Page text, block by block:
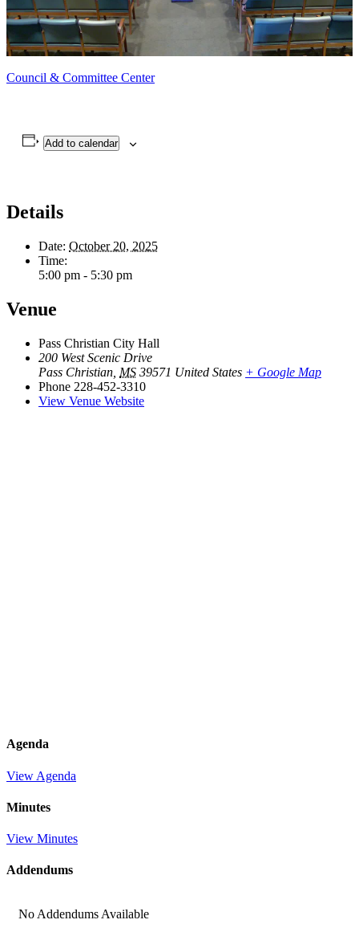
Council & Committee Center
Add to calendar
Details
Date: October 20, 2025
Time:
5:00 pm - 5:30 pm
Venue
Pass Christian City Hall
200 West Scenic Drive
Pass Christian MS 39571 United States + Google Map
Phone 228-452-3310
View Venue Website
Agenda
View Agenda
Minutes
View Minutes
Addendums
No Addendums Available